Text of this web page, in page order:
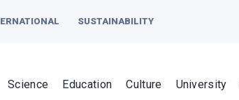
SUSTAINABILITY
Science Education Culture University